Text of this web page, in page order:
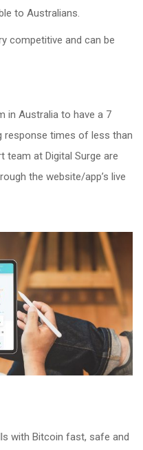
to Australians.
competitive and can be
in Australia to have a 7
response times of less than
team at Digital Surge are
the website/app’s live
with Bitcoin fast, safe and